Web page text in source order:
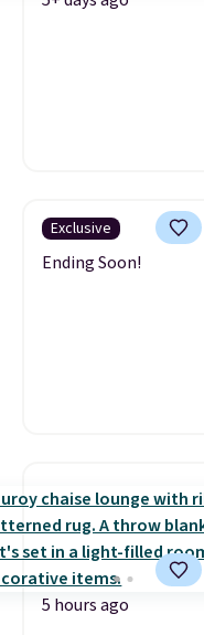
Exclusive
Ending Soon!
5 hours ago